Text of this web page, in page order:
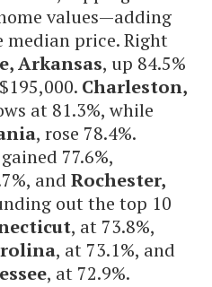
values—adding
median price. Right
Arkansas, up 84.5%
Charleston,
at 81.3%, while
, rose 78.4%.
77.6%,
and Rochester,
out the top 10
, at 73.8%,
, at 73.1%, and
, at 72.9%.